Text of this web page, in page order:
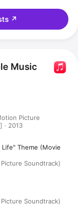
↗
Music
Picture
· 2013
Life" Theme (Movie
Soundtrack)
Soundtrack)